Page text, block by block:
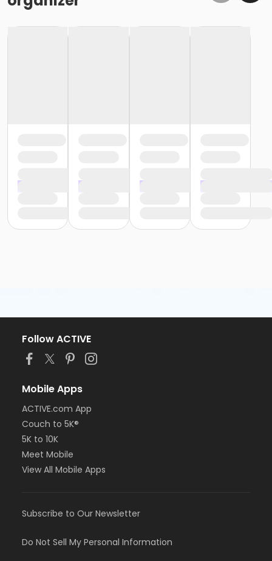
Follow ACTIVE
Mobile Apps
ACTIVE.com App
Couch to 5K®
5K to 10K
Meet Mobile
View All Mobile Apps
Subscribe to Our Newsletter
Do Not Sell My Personal Information